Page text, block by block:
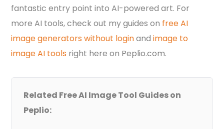
fantastic entry point into AI-powered art. For
more AI tools, check out my guides on free AI
image generators without loginandimage to
image AI tools right here on Peplio.com.
Related Free AI Image Tool Guides on
Peplio: